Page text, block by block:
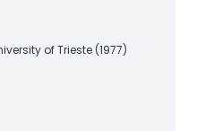
of Trieste (1977)